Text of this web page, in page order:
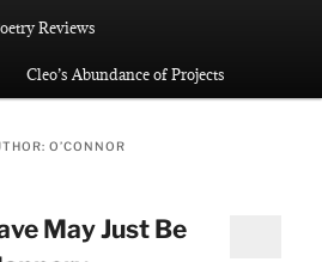
Reviews
Cleo’s Abundance of Projects
O’CONNOR
May Just Be